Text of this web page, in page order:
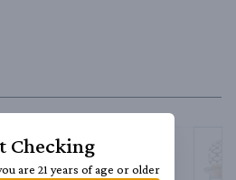
Checking
are 21 years of age or older